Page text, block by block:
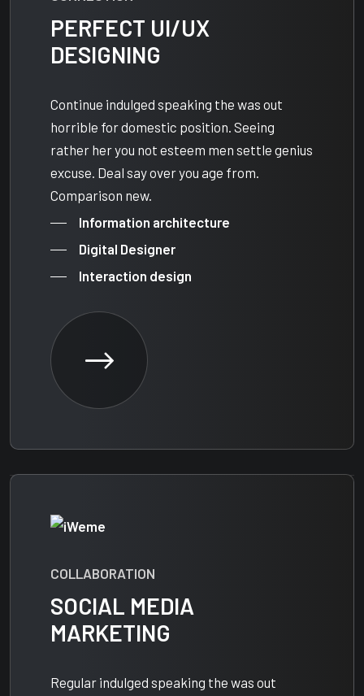
PERFECT UI/UX
DESIGNING
Continue indulged speaking the was out
horrible for domestic position. Seeing
rather her you not esteem men settle genius
excuse. Deal say over you age from.
Comparison new.
Information architecture
Digital Designer
Interaction design
COLLABORATION
SOCIAL MEDIA
MARKETING
Regular indulged speaking the was out